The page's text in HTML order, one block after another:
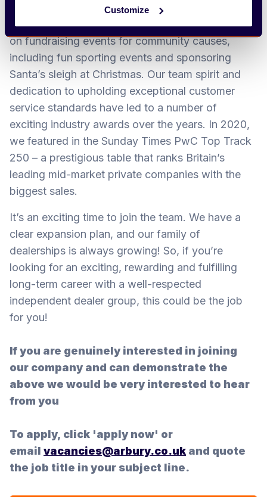
Customize
Our Team Arbury ethos is at the heart of
everything we do. We can often be found putting
on fundraising events for community causes,
including fun sporting events and sponsoring
Santa’s sleigh at Christmas. Our team spirit and
dedication to upholding exceptional customer
service standards have led to a number of
exciting industry awards over the years. In 2020,
we featured in the Sunday Times PwC Top Track
250 – a prestigious table that ranks Britain’s
leading mid-market private companies with the
biggest sales.
It’s an exciting time to join the team. We have a
clear expansion plan, and our family of
dealerships is always growing! So, if you’re
looking for an exciting, rewarding and fulfilling
long-term career with a well-respected
independent dealer group, this could be the job
for you!
If you are genuinely interested in joining
our company and can demonstrate the
above we would be very interested to hear
from you
To apply, click 'apply now' or
email vacancies@arbury.co.uk and quote
the job title in your subject line.